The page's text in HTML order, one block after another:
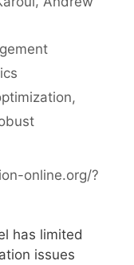
,
online.org/?
has limited
issues